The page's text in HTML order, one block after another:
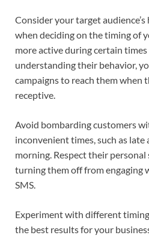
Consider your target
when deciding on the timing of
more active during certain
understanding their behavior,
campaigns to reach them when
receptive.
Avoid bombarding customers
inconvenient times, such as
morning. Respect their
turning them off from engaging
SMS.
Experiment with different
the best results for your